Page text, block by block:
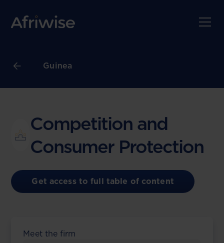
Guinea
Competition and
Consumer Protection
Get access to full table of content
Meet the firm